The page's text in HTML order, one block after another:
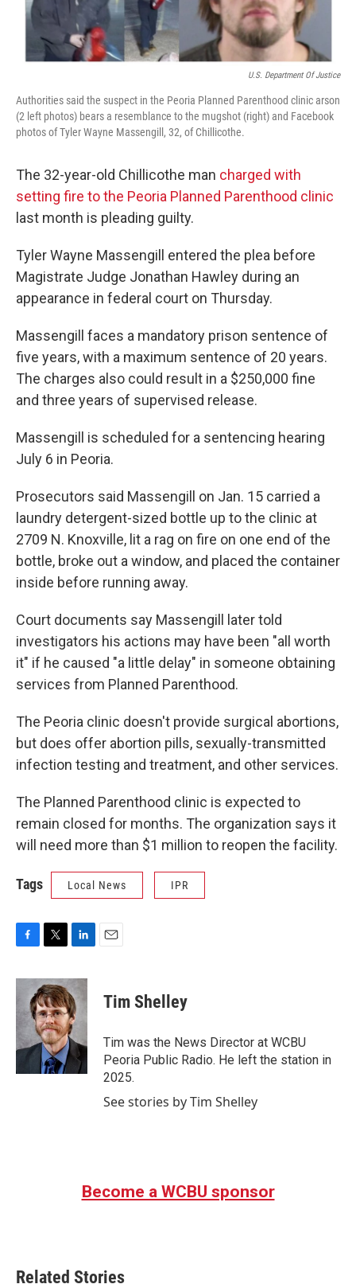
U.S. Department Of Justice
Authorities said the suspect in the Peoria Planned Parenthood clinic arson
(2 left photos) bears a resemblance to the mugshot (right) and Facebook
photos of Tyler Wayne Massengill, 32, of Chillicothe.
The 32-year-old Chillicothe man charged with
setting fire to the Peoria Planned Parenthood clinic
last month is pleading guilty.
Tyler Wayne Massengill entered the plea before
Magistrate Judge Jonathan Hawley during an
appearance in federal court on Thursday.
Massengill faces a mandatory prison sentence of
five years, with a maximum sentence of 20 years.
The charges also could result in a $250,000 fine
and three years of supervised release.
Massengill is scheduled for a sentencing hearing
July 6 in Peoria.
Prosecutors said Massengill on Jan. 15 carried a
laundry detergent-sized bottle up to the clinic at
2709 N. Knoxville, lit a rag on fire on one end of the
bottle, broke out a window, and placed the container
inside before running away.
Court documents say Massengill later told
investigators his actions may have been "all worth
it" if he caused "a little delay" in someone obtaining
services from Planned Parenthood.
The Peoria clinic doesn't provide surgical abortions,
but does offer abortion pills, sexually-transmitted
infection testing and treatment, and other services.
The Planned Parenthood clinic is expected to
remain closed for months. The organization says it
will need more than $1 million to reopen the facility.
Tags Local News IPR
c
o
k
i
t
t
e
r
n
k
e
d
I
n
Tim Shelley
Tim was the News Director at WCBU
Peoria Public Radio. He left the station in
2025.
See stories by Tim Shelley
Become a WCBU sponsor
Related Stories